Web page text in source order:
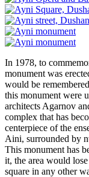
In 1978, to
monument was
would be
this monument were
architects Agarnov
complex that has
centerpiece of the
Aini, surrounded by
This monument has
it, the area would
square in any other